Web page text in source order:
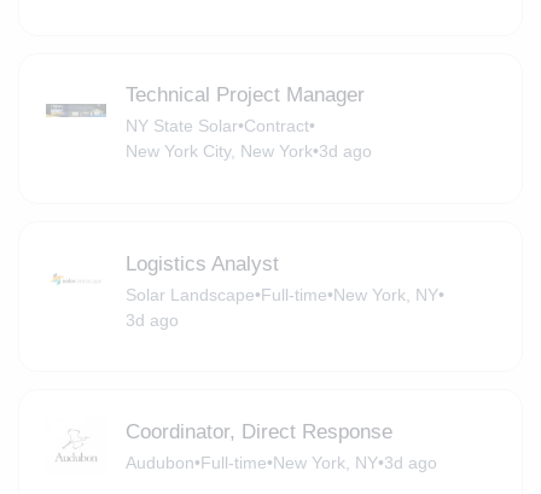
Technical Project Manager
NY State Solar•Contract•
New York City, New York•3d ago
Logistics Analyst
Solar Landscape•Full-time•New York, NY•
3d ago
Coordinator, Direct Response
Audubon•Full-time•New York, NY•3d ago